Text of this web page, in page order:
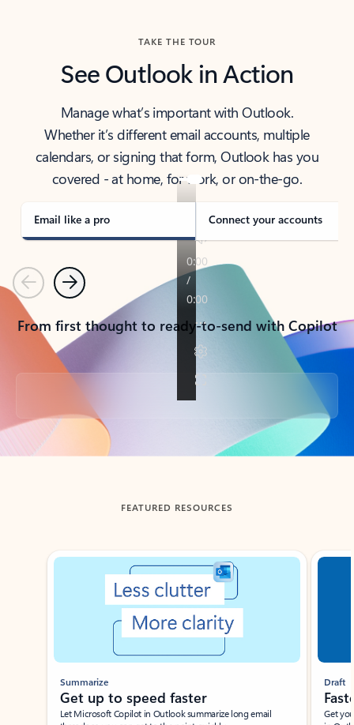
TAKE THE TOUR
See Outlook in Action
Manage what’s important with Outlook.
Whether it’s different email accounts, multiple
calendars, or signing that form, Outlook has you
covered - at home, for work, or on-the-go.
Email like a pro Connect your accounts
PreviousNext
From first thought to ready-to-send with Copilot
Back to tabs
FEATURED RESOURCES
Showing slide 1 of 3
Summarize
Get up to speed faster ​
Let Microsoft Copilot in Outlook summarize long email
Draft
Get